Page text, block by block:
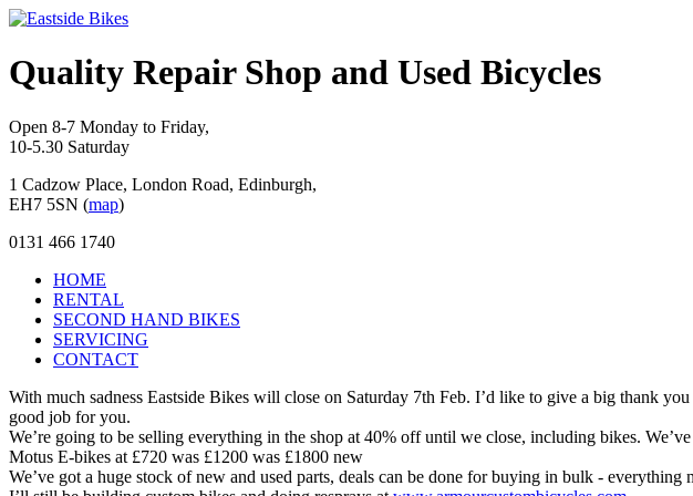
Quality Repair Shop and Used Bicycles
Open 8-7 Monday to Friday,
10-5.30 Saturday
1 Cadzow Place, London Road, Edinburgh,
EH7 5SN (map)
0131 466 1740
HOME
RENTAL
SECOND HAND BIKES
SERVICING
CONTACT
With much sadness Eastside Bikes will close on Saturday 7th Feb. I’d like to give a big thank
good job for you.
We’re going to be selling everything in the shop at 40% off until we close, including bikes.
Motus E-bikes at £720 was £1200 was £1800 new
We’ve got a huge stock of new and used parts, deals can be done for buying in bulk - everything